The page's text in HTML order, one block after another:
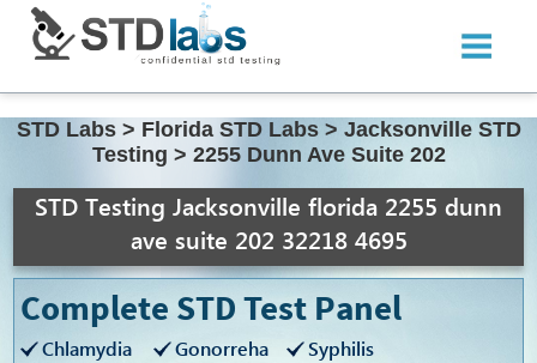
STD Labs > Florida STD Labs > Jacksonville STD
Testing > 2255 Dunn Ave Suite 202
STD Testing Jacksonville florida 2255 dunn
ave suite 202 32218 4695
Complete STD Test Panel
Chlamydia Gonorreha
Syphilis